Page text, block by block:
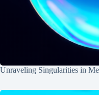
Unraveling Singularities in